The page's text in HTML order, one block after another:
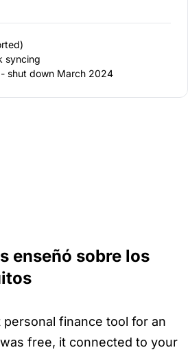
syncing
shut down March 2024
enseñó sobre los
finance tool for an
free, it connected to your